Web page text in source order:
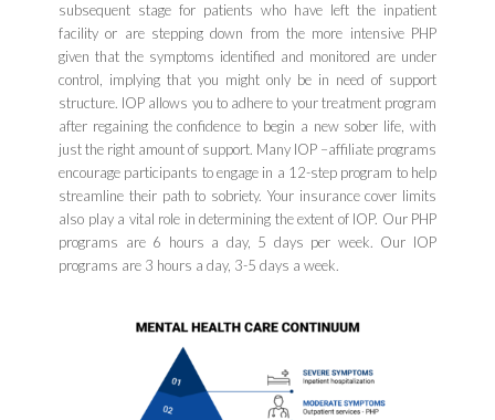
subsequent stage for patients who have left the inpatient
facility or are stepping down from the more intensive PHP
given that the symptoms identified and monitored are under
control, implying that you might only be in need of support
structure. IOP allows you to adhere to your treatment program
after regaining the confidence to begin a new sober life, with
just the right amount of support. Many IOP –affiliate programs
encourage participants to engage in a 12-step program to help
streamline their path to sobriety. Your insurance cover limits
also play a vital role in determining the extent of IOP. Our PHP
programs are 6 hours a day, 5 days per week. Our IOP
programs are 3 hours a day, 3-5 days a week.